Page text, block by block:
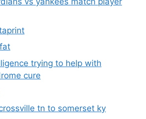
trying to help with
cure
tn to somerset ky